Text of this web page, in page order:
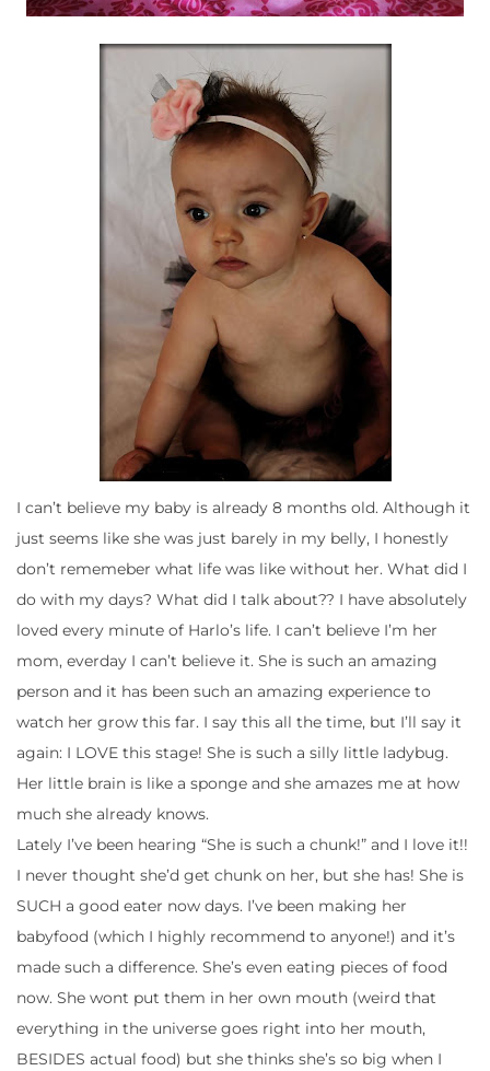
I can’t believe my baby is already 8 months old. Although it
just seems like she was just barely in my belly, I honestly
don’t rememeber what life was like without her. What did I
do with my days? What did I talk about?? I have absolutely
loved every minute of Harlo’s life. I can’t believe I’m her
mom, everday I can’t believe it. She is such an amazing
person and it has been such an amazing experience to
watch her grow this far. I say this all the time, but I’ll say it
again: I LOVE this stage! She is such a silly little ladybug.
Her little brain is like a sponge and she amazes me at how
much she already knows.
Lately I’ve been hearing “She is such a chunk!” and I love it!!
I never thought she’d get chunk on her, but she has! She is
SUCH a good eater now days. I’ve been making her
babyfood (which I highly recommend to anyone!) and it’s
made such a difference. She’s even eating pieces of food
now. She wont put them in her own mouth (weird that
everything in the universe goes right into her mouth,
BESIDES actual food) but she thinks she’s so big when I